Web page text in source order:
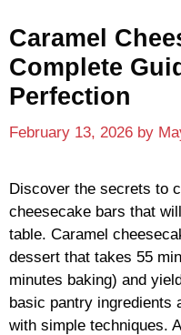
Caramel
Complete
Perfection
February 13, 2026 by
Discover the secrets to
cheesecake bars that
table. Caramel
dessert that takes 55
minutes baking) and
basic pantry ingredients
with simple techniques.